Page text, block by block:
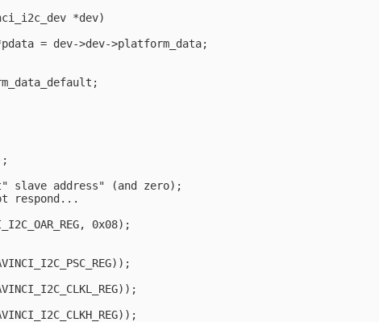
*dev)
= dev->dev->platform_data;
slave address" (and zero);
respond...